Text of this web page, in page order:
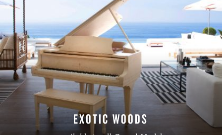
EXOTIC WOODS